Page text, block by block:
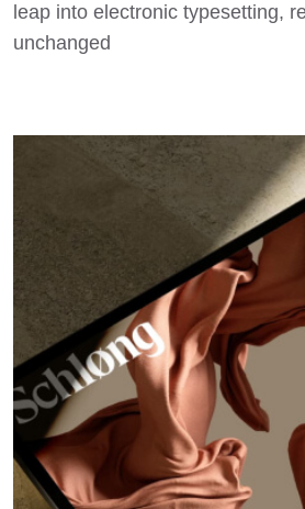
leap into electronic typesetting,
unchanged